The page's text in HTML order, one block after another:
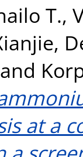
T.,
,
and
at a